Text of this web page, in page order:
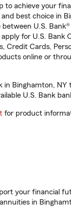
to achieve your
best choice in
U.S.
for U.S. Bank
Credit Cards,
online or
in Binghamton, NY
U.S. Bank
for product
your financial
in